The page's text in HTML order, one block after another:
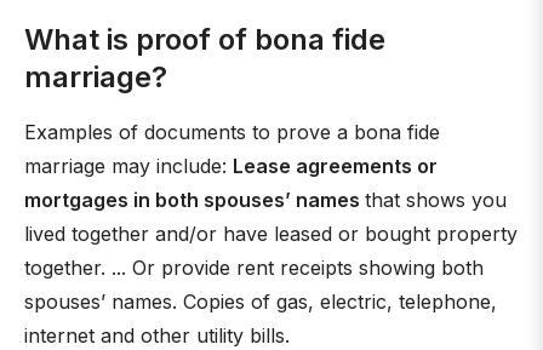
What is proof of bona fide
marriage?
Examples of documents to prove a bona fide
marriage may include: Lease agreements or
mortgages in both spouses’ names that shows you
lived together and/or have leased or bought property
together. ... Or provide rent receipts showing both
spouses’ names. Copies of gas, electric, telephone,
internet and other utility bills.